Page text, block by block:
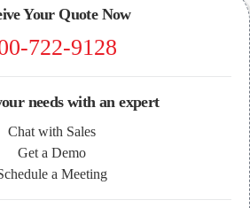
Your Quote Now
722-9128
needs with an expert
Chat with Sales
Get a Demo
a Meeting